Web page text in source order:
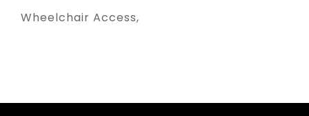
Wheelchair Access